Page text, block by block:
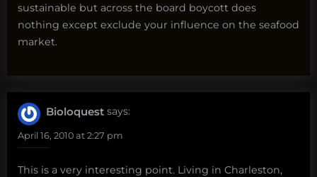
sustainable but across the board boycott does
nothing except exclude your influence on the seafood
market.
Bioloquest says:
April 16, 2010 at 2:27 pm
This is a very interesting point. Living in Charleston,